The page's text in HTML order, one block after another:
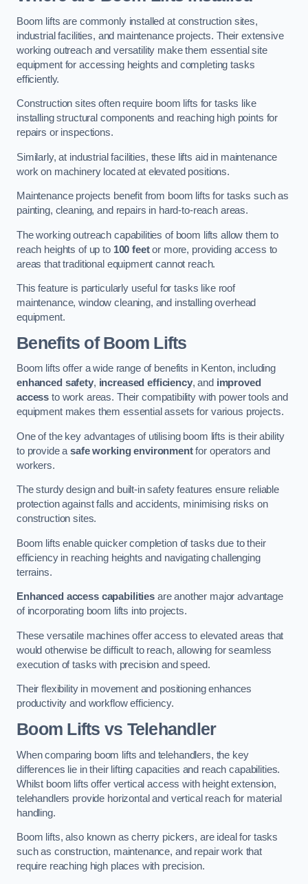
Boom lifts are commonly installed at construction sites,
industrial facilities, and maintenance projects. Their extensive
working outreach and versatility make them essential site
equipment for accessing heights and completing tasks
efficiently.
Construction sites often require boom lifts for tasks like
installing structural components and reaching high points for
repairs or inspections.
Similarly, at industrial facilities, these lifts aid in maintenance
work on machinery located at elevated positions.
Maintenance projects benefit from boom lifts for tasks such as
painting, cleaning, and repairs in hard-to-reach areas.
The working outreach capabilities of boom lifts allow them to
reach heights of up to 100 feetor more, providing access to
areas that traditional equipment cannot reach.
This feature is particularly useful for tasks like roof
maintenance, window cleaning, and installing overhead
equipment.
Benefits of Boom Lifts
Boom lifts offer a wide range of benefits in Kenton, including
enhanced safety, increased efficiency, and improved
access to work areas. Their compatibility with power tools and
equipment makes them essential assets for various projects.
One of the key advantages of utilising boom lifts is their ability
to provide asafe working environmentfor operators and
workers.
The sturdy design and built-in safety features ensure reliable
protection against falls and accidents, minimising risks on
construction sites.
Boom lifts enable quicker completion of tasks due to their
efficiency in reaching heights and navigating challenging
terrains.
Enhanced access capabilitiesare another major advantage
of incorporating boom lifts into projects.
These versatile machines offer access to elevated areas that
would otherwise be difficult to reach, allowing for seamless
execution of tasks with precision and speed.
Their flexibility in movement and positioning enhances
productivity and workflow efficiency.
Boom Lifts vs Telehandler
When comparing boom lifts and telehandlers, the key
differences lie in their lifting capacities and reach capabilities.
Whilst boom lifts offer vertical access with height extension,
telehandlers provide horizontal and vertical reach for material
handling.
Boom lifts, also known as cherry pickers, are ideal for tasks
such as construction, maintenance, and repair work that
require reaching high places with precision.